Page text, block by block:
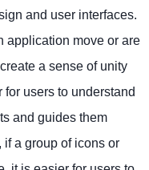
and user interfaces.
application move or are
a sense of unity
users to understand
and guides them
a group of icons or